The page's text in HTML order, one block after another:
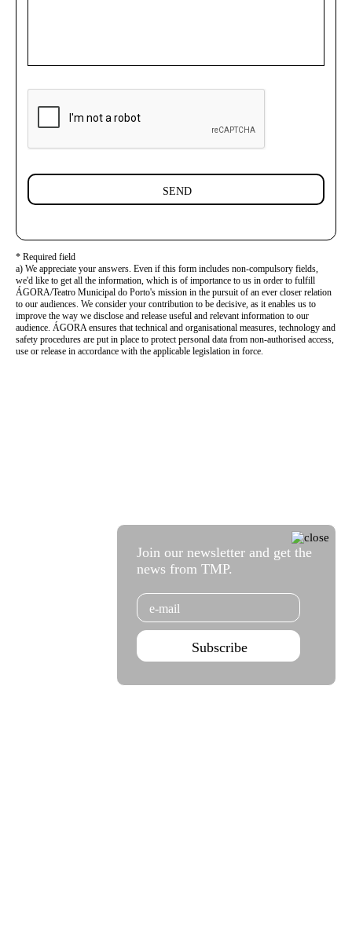
SEND
* Required field
a) We appreciate your answers. Even if this form includes non-compulsory fields,
we'd like to get all the information, which is of importance to us in order to fulfill
ÁGORA/Teatro Municipal do Porto's mission in the pursuit of an ever closer relation
to our audiences. We consider your contribution to be decisive, as it enables us to
improve the way we disclose and release useful and relevant information to our
audience. ÁGORA ensures that technical and organisational measures, technology and
safety procedures are put in place to protect personal data from non-authorised access,
use or release in accordance with the applicable legislation in force.
Join our newsletter and get the
news from TMP.
Email
Subscribe